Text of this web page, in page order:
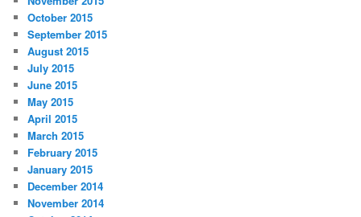
October 2015
September 2015
August 2015
July 2015
June 2015
May 2015
April 2015
March 2015
February 2015
January 2015
December 2014
November 2014